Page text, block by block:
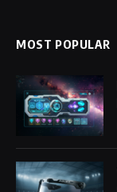
MOST POPULAR